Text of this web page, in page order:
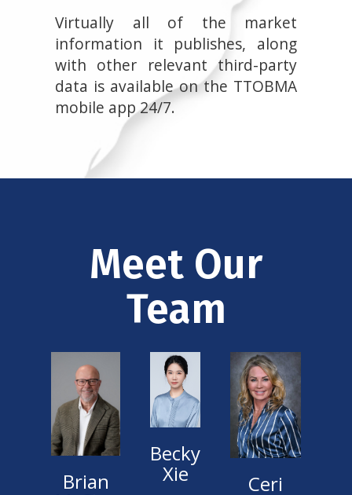
Virtually all of the market
information it publishes, along
with other relevant third-party
data is available on the TTOBMA
mobile app 24/7.
Meet Our
Team
Brian
Becky
Xie Ceri